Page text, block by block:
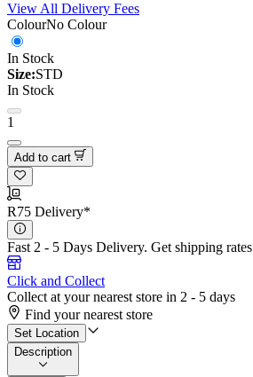
View All Delivery Fees
ColourNo Colour
In Stock
Size:STD
In Stock
1
Add to cart
R75 Delivery*
Fast 2 - 5 Days Delivery. Get shipping rates
Click and Collect
Collect at your nearest store in 2 - 5 days
Find your nearest store
Set Location
Description